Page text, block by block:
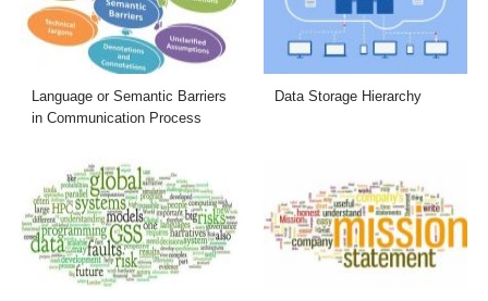
Language or Semantic Barriers
in Communication Process
Data Storage Hierarchy